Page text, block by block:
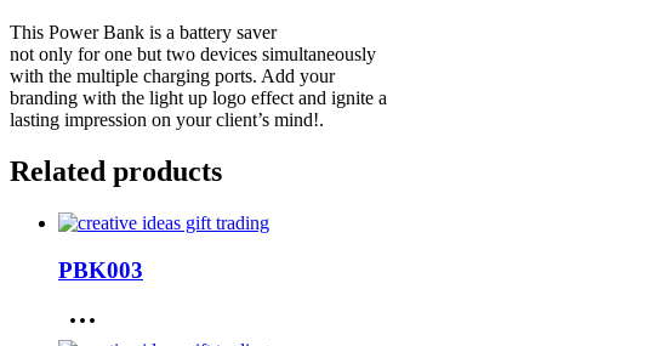
This Power Bank is a battery saver
not only for one but two devices simultaneously
with the multiple charging ports. Add your
branding with the light up logo effect and ignite a
lasting impression on your client’s mind!.
Related products
PBK003